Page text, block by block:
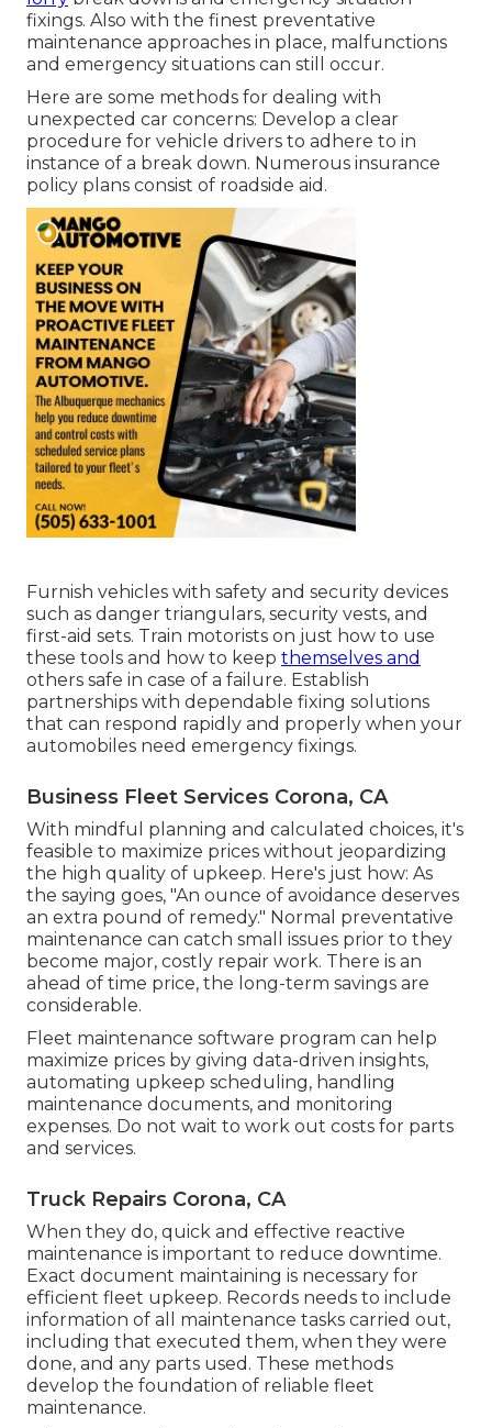
fixings. Also with the finest preventative
maintenance approaches in place, malfunctions
and emergency situations can still occur.
Here are some methods for dealing with
unexpected car concerns: Develop a clear
procedure for vehicle drivers to adhere to in
instance of a break down. Numerous insurance
policy plans consist of roadside aid.
Furnish vehicles with safety and security devices
such as danger triangulars, security vests, and
first-aid sets. Train motorists on just how to use
these tools and how to keep themselves and
others safe in case of a failure. Establish
partnerships with dependable fixing solutions
that can respond rapidly and properly when your
automobiles need emergency fixings.
Business Fleet Services Corona, CA
With mindful planning and calculated choices, it's
feasible to maximize prices without jeopardizing
the high quality of upkeep. Here's just how: As
the saying goes, "An ounce of avoidance deserves
an extra pound of remedy." Normal preventative
maintenance can catch small issues prior to they
become major, costly repair work. There is an
ahead of time price, the long-term savings are
considerable.
Fleet maintenance software program can help
maximize prices by giving data-driven insights,
automating upkeep scheduling, handling
maintenance documents, and monitoring
expenses. Do not wait to work out costs for parts
and services.
Truck Repairs Corona, CA
When they do, quick and effective reactive
maintenance is important to reduce downtime.
Exact document maintaining is necessary for
efficient fleet upkeep. Records needs to include
information of all maintenance tasks carried out,
including that executed them, when they were
done, and any parts used. These methods
develop the foundation of reliable fleet
maintenance.